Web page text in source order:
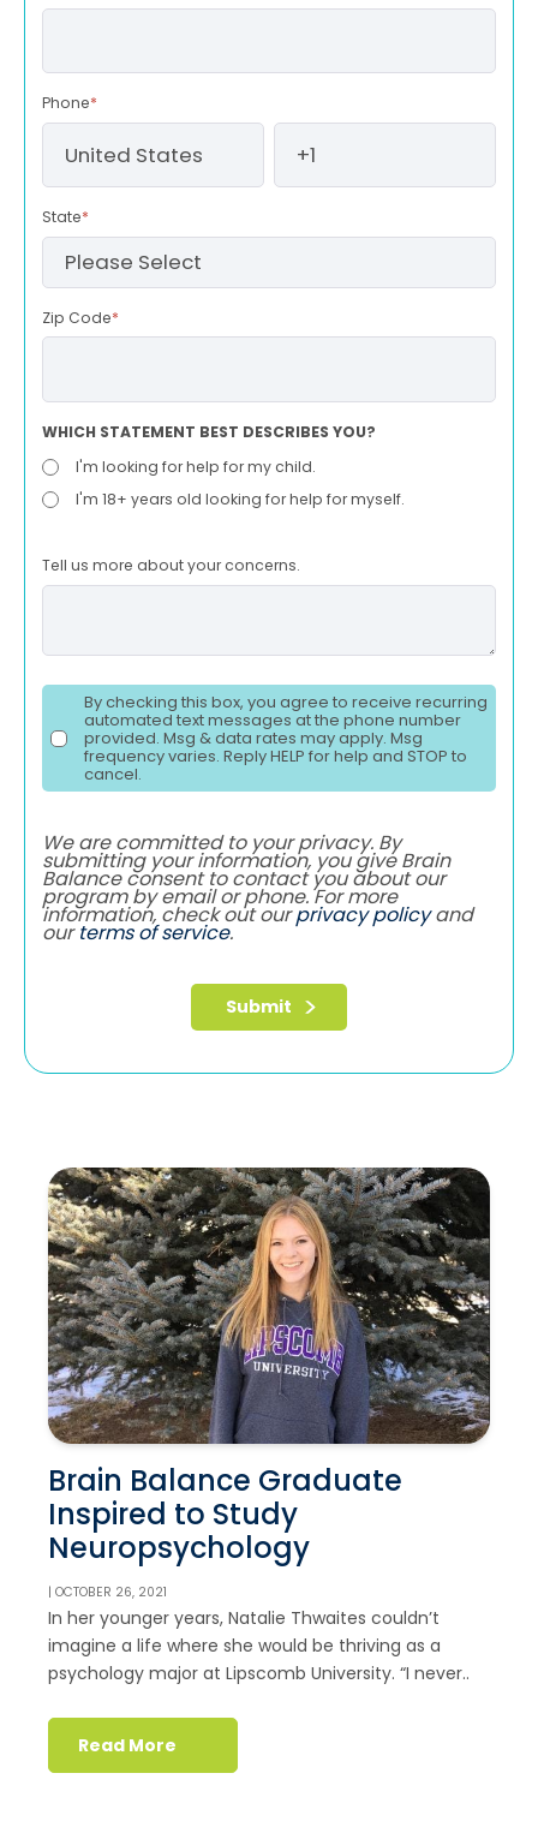
Phone*
State*
Zip Code*
WHICH STATEMENT BEST DESCRIBES YOU?
I'm looking for help for my child.
I'm 18+ years old looking for help for myself.
Tell us more about your concerns.
By checking this box, you agree to receive recurring
automated text messages at the phone number
provided. Msg & data rates may apply. Msg
frequency varies. Reply HELP for help and STOP to
cancel.
We are committed to your privacy. By
submitting your information, you give Brain
Balance consent to contact you about our
program by email or phone. For more
information, check out ourprivacy policyand
ourterms of service.
Brain Balance Graduate
Inspired to Study
Neuropsychology
| OCTOBER 26, 2021
In her younger years, Natalie Thwaites couldn’t
imagine a life where she would be thriving as a
psychology major at Lipscomb University. “I never..
Read More